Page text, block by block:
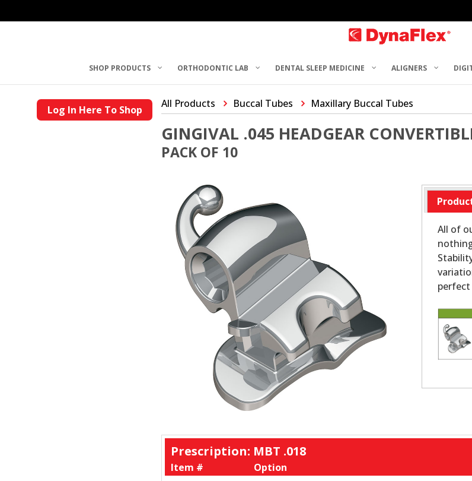
SHOP PRODUCTS ORTHODONTIC LAB DENTAL SLEEP MEDICINE ALIGNERS
Log In Here To Shop All Products Buccal Tubes Maxillary Buccal Tubes
GINGIVAL .045 HEADGEAR
PACK OF 10
All of
Prescription: MBT .018
Item #
Option